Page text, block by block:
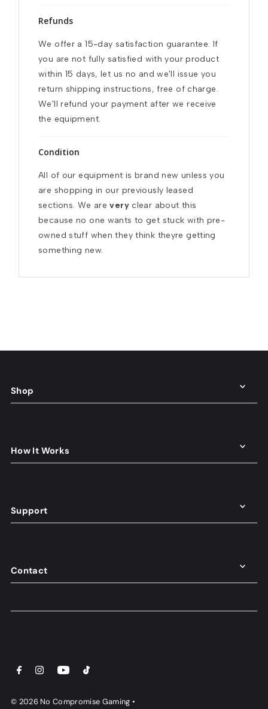
Refunds
We offer a 15-day satisfaction guarantee. If
you are not fully satisfied with your product
within 15 days, let us no and we'll issue you
return shipping instructions, free of charge.
We'll refund your payment after we receive
the equipment.
Condition
All of our equipment is brand new unless you
are shopping in our previously leased
sections. We are very clear about this
because no one wants to get stuck with pre-
owned stuff when they think theyre getting
something new.
Shop
How It Works
Support
Contact
© 2026 No Compromise Gaming •